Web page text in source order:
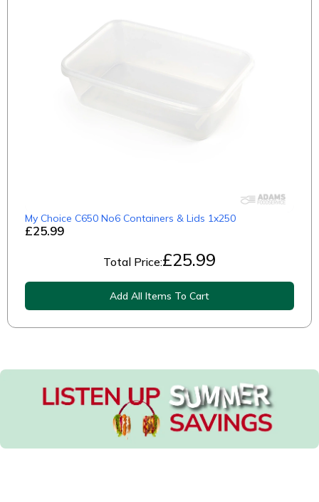
£25.99
My Choice C650 No6 Containers & Lids 1x250
Total Price:£25.99
Add All Items To Cart